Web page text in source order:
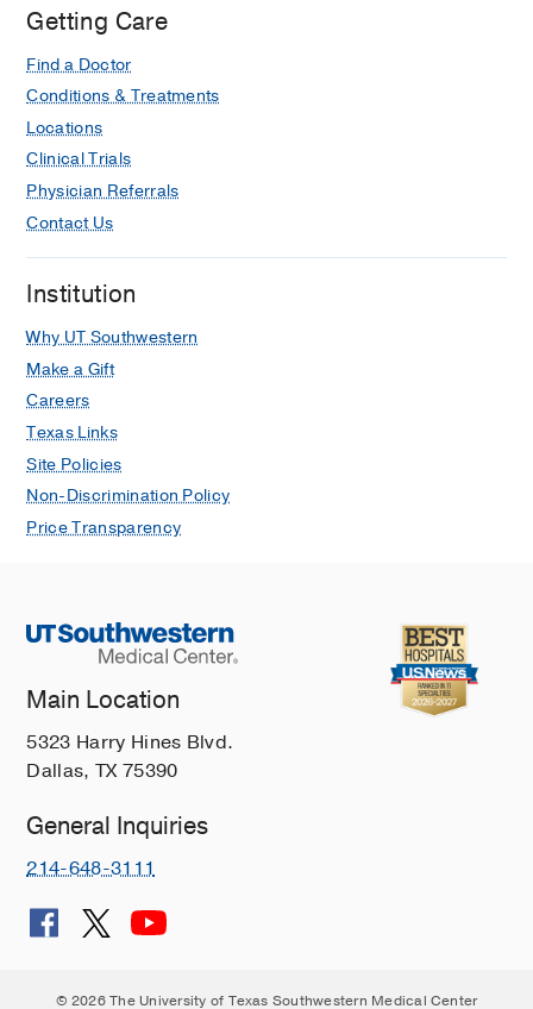
Getting Care
Find a Doctor
Conditions & Treatments
Locations
Clinical Trials
Physician Referrals
Contact Us
Institution
Why UT Southwestern
Make a Gift
Careers
Texas Links
Site Policies
Non-Discrimination Policy
Price Transparency
Main Location
5323 Harry Hines Blvd.
Dallas, TX 75390
General Inquiries
214-648-3111
© 2026 The University of Texas Southwestern Medical Center